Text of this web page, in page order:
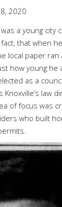
2020
was a young city
fact, that when
local paper ran
how young he
as a
Knoxville’s law
of focus was
who built